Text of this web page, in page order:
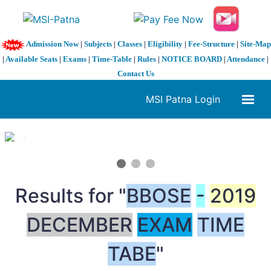
Admission Now| Subjects| Classes| Eligibility| Fee-Structure| Site-Map
| Available Seats | Exams | Time-Table | Rules | NOTICE BOARD | Attendance |
Contact Us
MSI Patna Login
1 / 3
Results for "BBOSE - 2019
DECEMBER EXAM TIME
TABE"